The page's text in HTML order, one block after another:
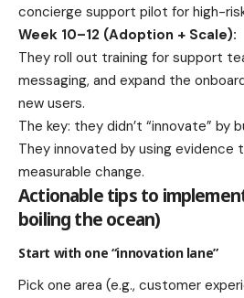
concierge support pilot for high-
Week 10–12 (Adoption + Scale):
They roll out training for support
messaging, and expand the
new users.
The key: they didn’t “innovate” by
They innovated by using evidence
measurable change.
Actionable tips to
boiling the ocean)
Start with one “innovation lane”
Pick one area (e.g., customer